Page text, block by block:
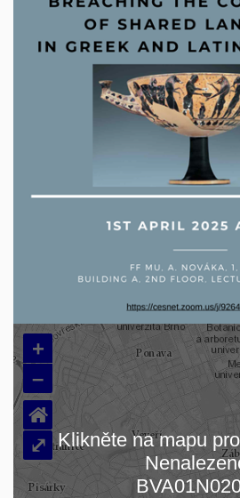
Loading
+
–
⌂
⤢ Klikněte na mapu